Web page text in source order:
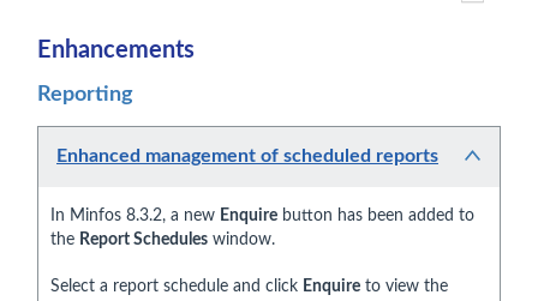
Enhancements
Reporting
Enhanced management of scheduled reports
In Minfos 8.3.2, a new Enquire button has been added to
the Report Schedules window.
Select a report schedule and click Enquire to view the